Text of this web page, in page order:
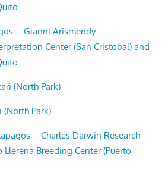
– Gianni Arismendy
Center (San Cristobal) and
(North Park)
(North Park)
– Charles Darwin Research
Breeding Center (Puerto